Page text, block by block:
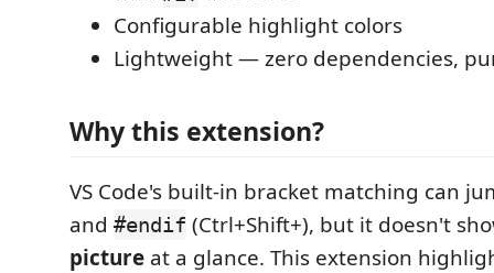
Configurable highlight colors
Lightweight — zero dependencies,
Why this extension?
VS Code's built-in bracket matching can
and #endif (Ctrl+Shift+), but it doesn't
picture at a glance. This extension